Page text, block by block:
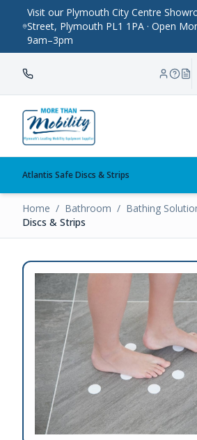
Visit our Plymouth City Centre
Street, Plymouth PL1 1PA · Open
9am–3pm
Atlantis Safe Discs & Strips
Home / Bathroom / Bathing
Discs & Strips